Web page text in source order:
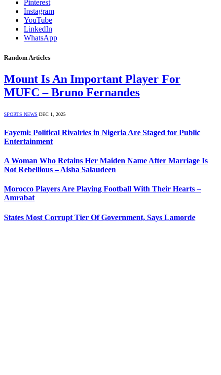
Pinterest
Instagram
YouTube
LinkedIn
WhatsApp
Random Articles
Mount Is An Important Player For
MUFC – Bruno Fernandes
SPORTS NEWS DEC 1, 2025
Fayemi: Political Rivalries in Nigeria Are Staged for Public
Entertainment
A Woman Who Retains Her Maiden Name After Marriage Is
Not Rebellious – Aisha Salaudeen
Morocco Players Are Playing Football With Their Hearts –
Amrabat
States Most Corrupt Tier Of Government, Says Lamorde